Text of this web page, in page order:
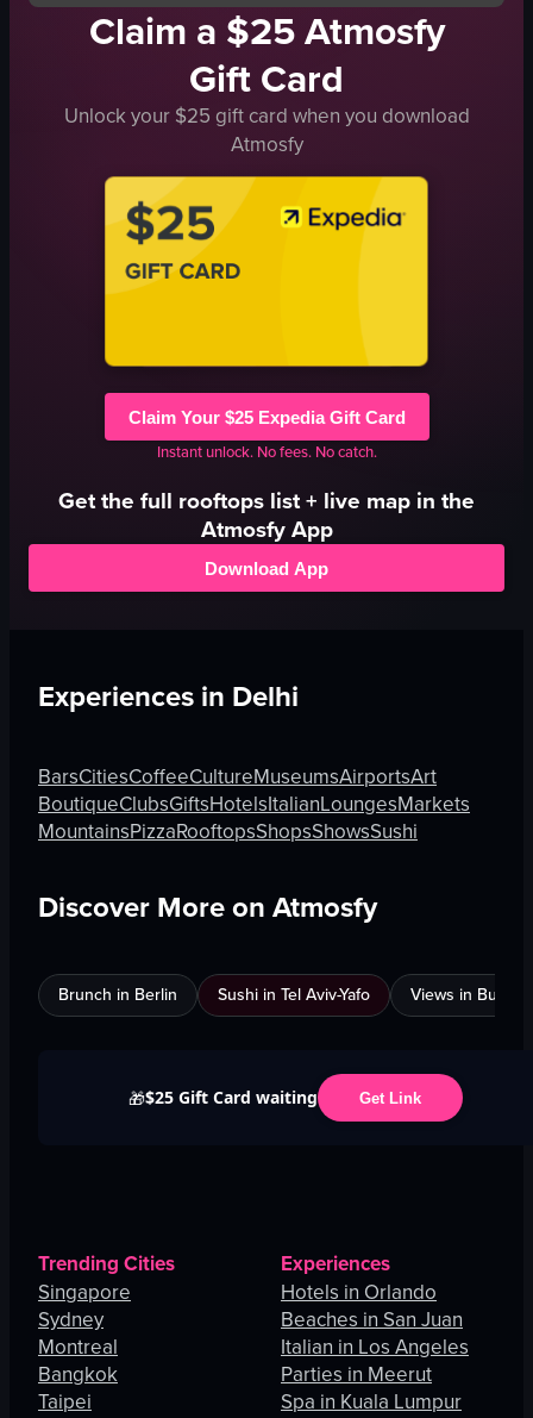
Claim a $25 Atmosfy
Gift Card
Unlock your $25 gift card when you download
Atmosfy
Claim Your $25 Expedia Gift Card
Instant unlock. No fees. No catch.
Get the full rooftops list + live map in the
Atmosfy App
Download App
Experiences in Delhi
BarsCitiesCoffeeCultureMuseumsAirportsArt
BoutiqueClubsGiftsHotelsItalianLoungesMarkets
MountainsPizzaRooftopsShopsShowsSushi
Discover More on Atmosfy
Brunch in Berlin Sushi in Tel Aviv-Yafo Views in
🎁$25 Gift Card waiting Get Link
Trending Cities
Singapore
Sydney
Montreal
Bangkok
Taipei
Experiences
Hotels in Orlando
Beaches in San Juan
Italian in Los Angeles
Parties in Meerut
Spa in Kuala Lumpur